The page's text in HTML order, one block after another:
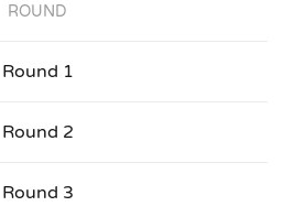
ROUND
Round 1
Round 2
Round 3